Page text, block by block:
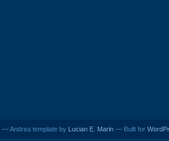
— Andrea template by Lucian E. Marin — Built for